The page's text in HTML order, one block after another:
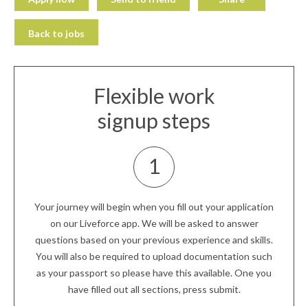
Back to jobs
Flexible work
signup steps
1
Your journey will begin when you fill out your application
on our Liveforce app. We will be asked to answer
questions based on your previous experience and skills.
You will also be required to upload documentation such
as your passport so please have this available. One you
have filled out all sections, press submit.